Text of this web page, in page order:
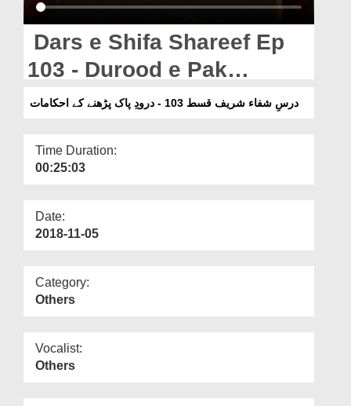
Magazine
Departments
Our Websites
More
Dars e Shifa Shareef Ep
103 - Durood e Pak
Parhnay Kay Ahkamat
درسِ شفاء شریف قسط 103 - درودِ پاک پڑھنے کے احکامات
Time Duration:
00:25:03
Date:
2018-11-05
Category:
Others
Vocalist:
Others